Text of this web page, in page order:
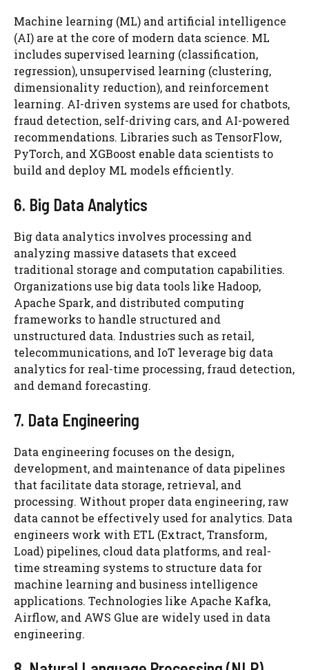
Machine learning (ML) and artificial intelligence
(AI) are at the core of modern data science. ML
includes supervised learning (classification,
regression), unsupervised learning (clustering,
dimensionality reduction), and reinforcement
learning. AI-driven systems are used for chatbots,
fraud detection, self-driving cars, and AI-powered
recommendations. Libraries such as TensorFlow,
PyTorch, and XGBoost enable data scientists to
build and deploy ML models efficiently.
6. Big Data Analytics
Big data analytics involves processing and
analyzing massive datasets that exceed
traditional storage and computation capabilities.
Organizations use big data tools like Hadoop,
Apache Spark, and distributed computing
frameworks to handle structured and
unstructured data. Industries such as retail,
telecommunications, and IoT leverage big data
analytics for real-time processing, fraud detection,
and demand forecasting.
7. Data Engineering
Data engineering focuses on the design,
development, and maintenance of data pipelines
that facilitate data storage, retrieval, and
processing. Without proper data engineering, raw
data cannot be effectively used for analytics. Data
engineers work with ETL (Extract, Transform,
Load) pipelines, cloud data platforms, and real-
time streaming systems to structure data for
machine learning and business intelligence
applications. Technologies like Apache Kafka,
Airflow, and AWS Glue are widely used in data
engineering.